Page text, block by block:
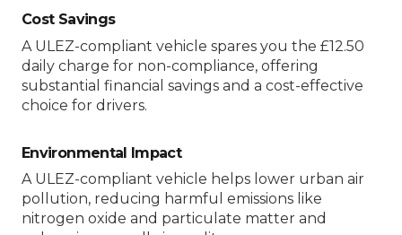
Cost Savings
A ULEZ-compliant vehicle spares you the £12.50
daily charge for non-compliance, offering
substantial financial savings and a cost-effective
choice for drivers.
Environmental Impact
A ULEZ-compliant vehicle helps lower urban air
pollution, reducing harmful emissions like
nitrogen oxide and particulate matter and